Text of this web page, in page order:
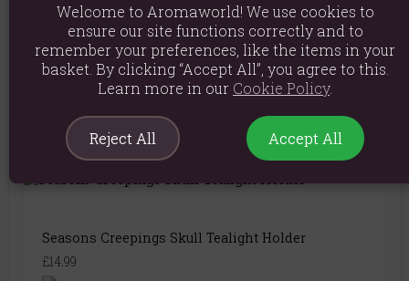
Product Code: 5056131113169
You May Also Like
Seasons Creepings Skull Tealight Holder
£14.99
Welcome to Aromaworld! We use cookies to
ensure our site functions correctly and to
remember your preferences, like the items in your
basket. By clicking “Accept All”, you agree to this.
Learn more in our Cookie Policy.
Reject All Accept All